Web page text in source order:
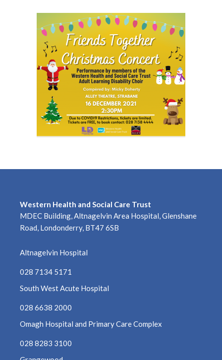
June 2024
May 2024
April 2024
March 2024
February 2024
December 2023
October 2023
July 2023
June 2023
April 2023
Western Health and Social Care Trust
MDEC Building, Altnagelvin Area Hospital, Glenshane
Road, Londonderry, BT47 6SB
Altnagelvin Hospital
028 7134 5171
South West Acute Hospital
028 6638 2000
Omagh Hospital and Primary Care Complex
028 8283 3100